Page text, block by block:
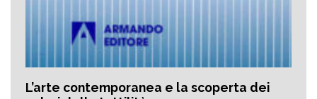
L’arte contemporanea e la scoperta dei